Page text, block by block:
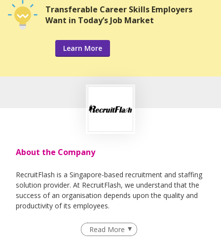
Transferable Career Skills Employers
Want in Today’s Job Market
Learn More
About the Company
RecruitFlash is a Singapore-based recruitment and staffing
solution provider. At RecruitFlash, we understand that the
success of an organisation depends upon the quality and
productivity of its employees.
By engaging us, we source and recruit quality talent for our
clients in various industries. To ensure our service always
Read More